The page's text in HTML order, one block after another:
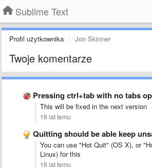
Sublime Text
Profil użytkownika Jon Skinner
Twoje komentarze
Pressing ctrl+tab with no tabs open right
This will be fixed in the next version
16 lat temu
Quitting should be able keep unsaved files like
You can use "Hot Quit" (OS X), or
Linux) for this
16 lat temu